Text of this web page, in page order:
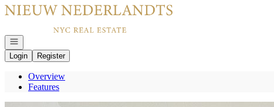
Go to: Homepage
Open navigation
Login
Register
Overview
Features